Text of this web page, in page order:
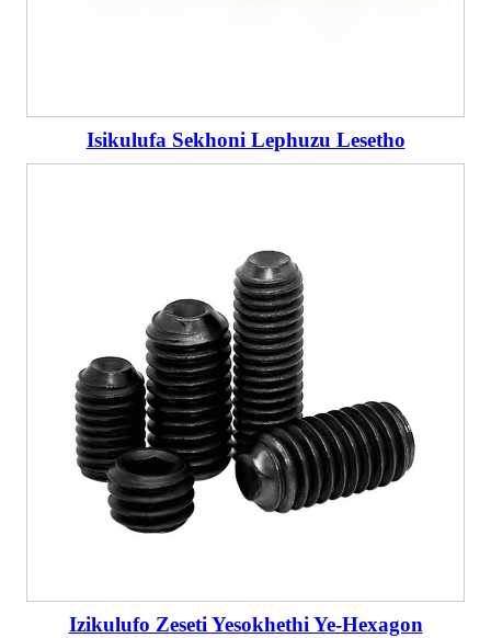
Isikulufa Sekhoni Lephuzu Lesetho
Izikulufo Zeseti Yesokhethi Ye-Hexagon